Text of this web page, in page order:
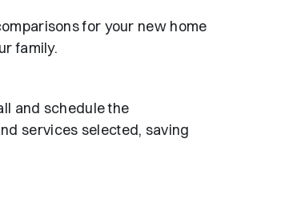
for your new home
family.
and schedule the
services selected, saving